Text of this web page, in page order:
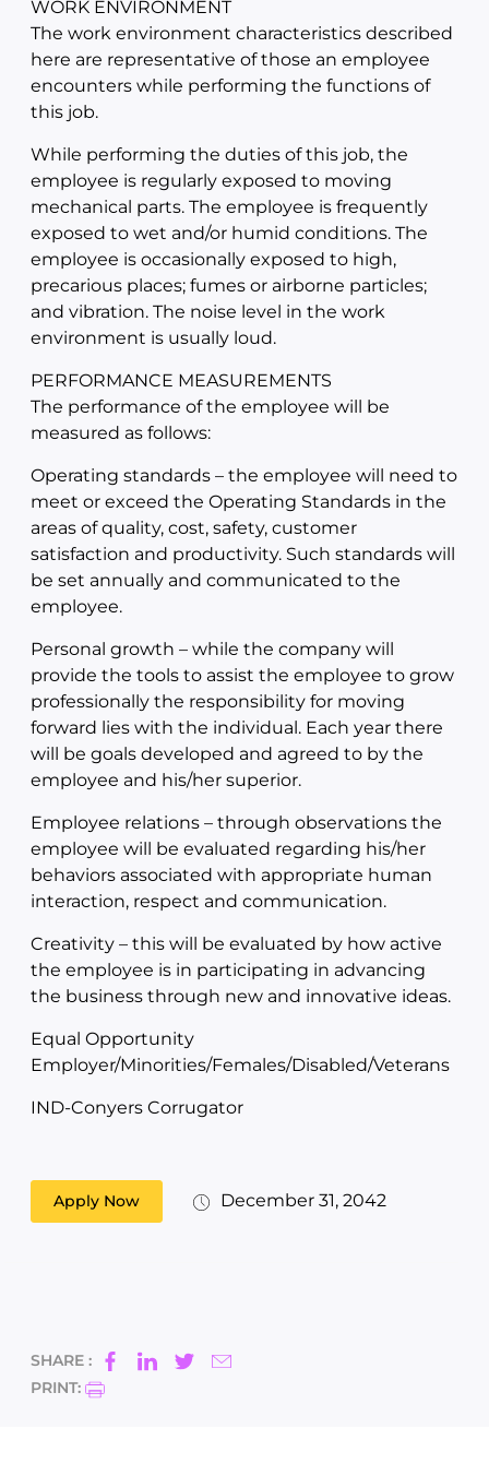
WORK ENVIRONMENT
The work environment characteristics described
here are representative of those an employee
encounters while performing the functions of
this job.
While performing the duties of this job, the
employee is regularly exposed to moving
mechanical parts. The employee is frequently
exposed to wet and/or humid conditions. The
employee is occasionally exposed to high,
precarious places; fumes or airborne particles;
and vibration. The noise level in the work
environment is usually loud.
PERFORMANCE MEASUREMENTS
The performance of the employee will be
measured as follows:
Operating standards – the employee will need to
meet or exceed the Operating Standards in the
areas of quality, cost, safety, customer
satisfaction and productivity. Such standards will
be set annually and communicated to the
employee.
Personal growth – while the company will
provide the tools to assist the employee to grow
professionally the responsibility for moving
forward lies with the individual. Each year there
will be goals developed and agreed to by the
employee and his/her superior.
Employee relations – through observations the
employee will be evaluated regarding his/her
behaviors associated with appropriate human
interaction, respect and communication.
Creativity – this will be evaluated by how active
the employee is in participating in advancing
the business through new and innovative ideas.
Equal Opportunity
Employer/Minorities/Females/Disabled/Veterans
IND-Conyers Corrugator
Apply Now December 31, 2042
SHARE :
PRINT: